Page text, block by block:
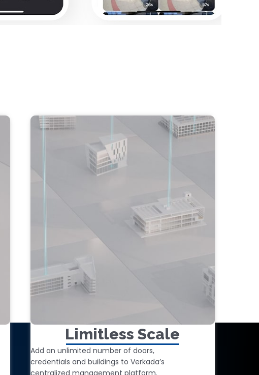
Limitless Scale
Add an unlimited number of doors,
credentials and buildings to Verkada’s
centralized management platform.